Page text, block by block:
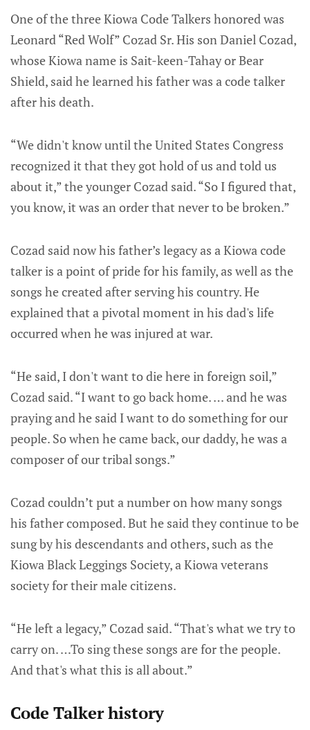
One of the three Kiowa Code Talkers honored was
Leonard “Red Wolf” Cozad Sr. His son Daniel Cozad,
whose Kiowa name is Sait-keen-Tahay or Bear
Shield, said he learned his father was a code talker
after his death.
“We didn't know until the United States Congress
recognized it that they got hold of us and told us
about it,” the younger Cozad said. “So I figured that,
you know, it was an order that never to be broken.”
Cozad said now his father’s legacy as a Kiowa code
talker is a point of pride for his family, as well as the
songs he created after serving his country. He
explained that a pivotal moment in his dad's life
occurred when he was injured at war.
“He said, I don't want to die here in foreign soil,”
Cozad said. “I want to go back home. … and he was
praying and he said I want to do something for our
people. So when he came back, our daddy, he was a
composer of our tribal songs.”
Cozad couldn’t put a number on how many songs
his father composed. But he said they continue to be
sung by his descendants and others, such as the
Kiowa Black Leggings Society, a Kiowa veterans
society for their male citizens.
“He left a legacy,” Cozad said. “That's what we try to
carry on. …To sing these songs are for the people.
And that's what this is all about.”
Code Talker history